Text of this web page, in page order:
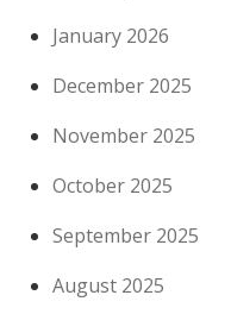
January 2026
December 2025
November 2025
October 2025
September 2025
August 2025